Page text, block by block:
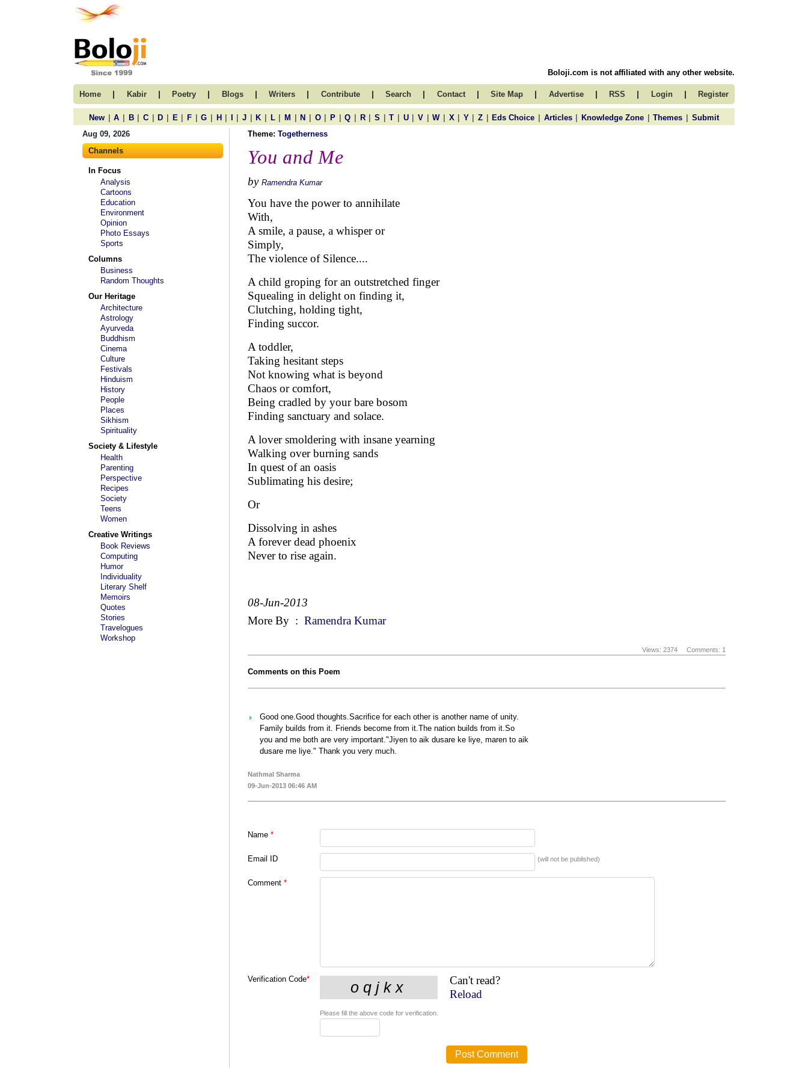
Boloji.com is not affiliated with any other website.
Home | Kabir | Poetry | Blogs | Writers | Contribute | Search | Contact | Site Map | Advertise | RSS | Login | Register
New | A | B | C | D | E | F | G | H | | J | K | L | M | N | O | P | Q | R | S | T | U | V | W | X | Y | Z | Eds Choice | Articles | Knowledge Zone | Themes | Submit
Aug 09, 2026
Channels
In Focus
Analysis
Cartoons
Education
Environment
Opinion
Photo Essays
Sports
Columns
Business
Random Thoughts
Our Heritage
Architecture
Astrology
Ayurveda
Buddhism
Cinema
Culture
Festivals
Hinduism
History
People
Places
Sikhism
Spirituality
Society & Lifestyle
Health
Parenting
Perspective
Recipes
Society
Teens
Women
Creative Writings
Book Reviews
Computing
Humor
Individuality
Literary Shelf
Memoirs
Quotes
Stories
Travelogues
Workshop
Theme: Togetherness
You and Me
by Ramendra Kumar
You have the power to annihilate
With,
A smile, a pause, a whisper or
Simply,
The violence of Silence....
A child groping for an outstretched finger
Squealing in delight on finding it,
Clutching, holding tight,
Finding succor.
A toddler,
Taking hesitant steps
Not knowing what is beyond
Chaos or comfort,
Being cradled by your bare bosom
Finding sanctuary and solace.
A lover smoldering with insane yearning
Walking over burning sands
In quest of an oasis
Sublimating his desire;
Or
Dissolving in ashes
A forever dead phoenix
Never to rise again.
08-Jun-2013
More By : Ramendra Kumar
Views: 2374 Comments: 1
Comments on this Poem
Good one.Good thoughts.Sacrifice for each other is another name of unity.
Family builds from it. Friends become from it.The nation builds from it.So
you and me both are very important."Jiyen to aik dusare ke liye, maren to aik
dusare me liye." Thank you very much.
Nathmal Sharma
09-Jun-2013 06:46 AM
Name *
Email ID (will not be published)
Comment *
Verification Code*
Can't read?
Reload
Please fill the above code for verification.